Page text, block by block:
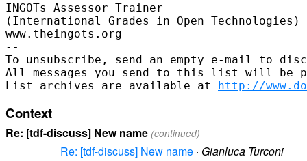
INGOTs Assessor Trainer
(International Grades in Open Technologies)
www.theingots.org
--
To unsubscribe, send an empty e-mail to
All messages you send to this list will be
List archives are available at http://
Context
Re: [tdf-discuss] New name (continued)
Re: [tdf-discuss] New name · Gianluca Turconi